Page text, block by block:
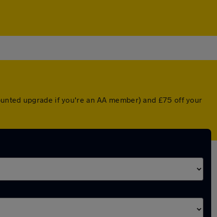
upgrade if you're an AA member) and £75 off your